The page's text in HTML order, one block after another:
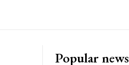
Popular news